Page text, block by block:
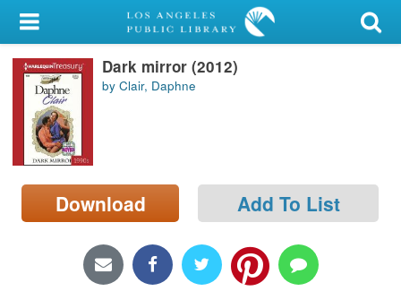
My Account
Library Card
Sign In
Search
Locations/Hours (external
page)
Dark mirror (2012)
by Clair, Daphne
Download Add To List